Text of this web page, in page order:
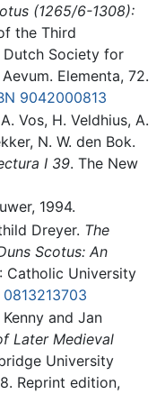
(1265/6-1308):
the Third
Society for
Elementa, 72.
9042000813
Vos, H. Veldhius, A.
N. W. den Bok.
I 39. The New
1994.
Dreyer. The
Scotus: An
Catholic University
0813213703
and Jan
Later Medieval
University
Reprint edition,